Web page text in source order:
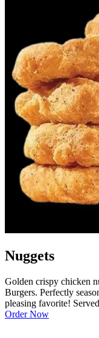
Nuggets
Golden crispy chicken
Burgers. Perfectly
pleasing favorite!
Order Now